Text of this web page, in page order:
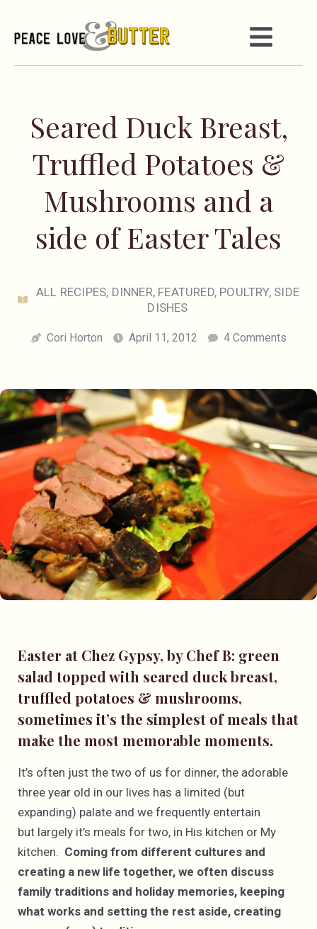
Seared Duck Breast,
Truffled Potatoes &
Mushrooms and a
side of Easter Tales
ALL RECIPES, DINNER, FEATURED, POULTRY, SIDE
DISHES
Cori Horton April 11, 2012 4 Comments
Easter at Chez Gypsy, by Chef B: green
salad topped with seared duck breast,
truffled potatoes & mushrooms,
sometimes it’s the simplest of meals that
make the most memorable moments.
It’s often just the two of us for dinner, the adorable
three year old in our lives has a limited (but
expanding) palate and we frequently entertain
but largely it’s meals for two, in His kitchen or My
kitchen. Coming from different cultures and
creating a new life together, we often discuss
family traditions and holiday memories, keeping
what works and setting the rest aside, creating